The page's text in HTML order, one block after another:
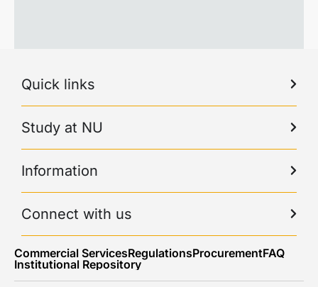
Quick links
Study at NU
Information
Connect with us
Commercial ServicesRegulationsProcurementFAQ
Institutional Repository